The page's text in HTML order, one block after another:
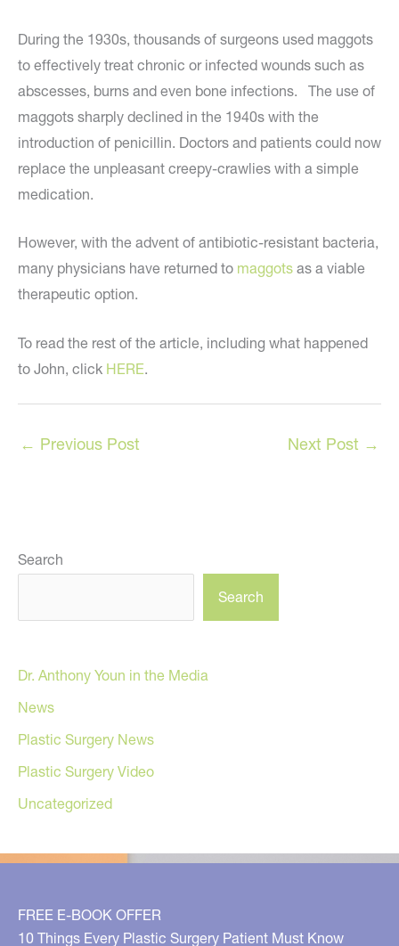
During the 1930s, thousands of surgeons used maggots
to effectively treat chronic or infected wounds such as
abscesses, burns and even bone infections. The use of
maggots sharply declined in the 1940s with the
introduction of penicillin. Doctors and patients could now
replace the unpleasant creepy-crawlies with a simple
medication.
However, with the advent of antibiotic-resistant bacteria,
many physicians have returned to maggots as a viable
therapeutic option.
To read the rest of the article, including what happened
to John, click HERE.
← Previous Post Next Post →
Search
Search
Dr. Anthony Youn in the Media
News
Plastic Surgery News
Plastic Surgery Video
Uncategorized
FREE E-BOOK OFFER
10 Things Every Plastic Surgery Patient Must Know